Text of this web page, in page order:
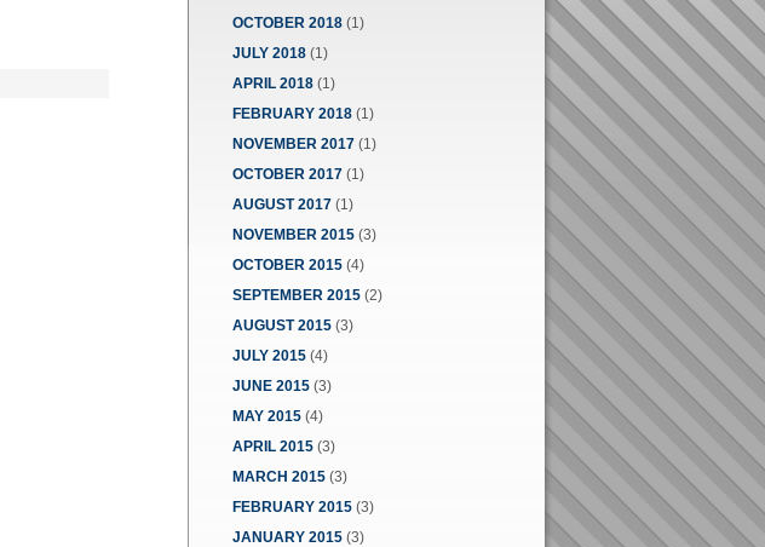
OCTOBER 2018 (1)
JULY 2018 (1)
APRIL 2018 (1)
FEBRUARY 2018 (1)
NOVEMBER 2017 (1)
OCTOBER 2017 (1)
AUGUST 2017 (1)
NOVEMBER 2015 (3)
OCTOBER 2015 (4)
SEPTEMBER 2015 (2)
AUGUST 2015 (3)
JULY 2015 (4)
JUNE 2015 (3)
MAY 2015 (4)
APRIL 2015 (3)
MARCH 2015 (3)
FEBRUARY 2015 (3)
JANUARY 2015 (3)